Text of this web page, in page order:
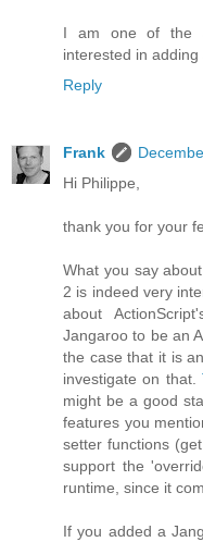
I am one of the
interested in adding
Reply
Frank
Hi Philippe,
thank you for your
What you say
2 is indeed very
about
Jangaroo to be an
the case that it is
investigate on that.
might be a good
features you
setter functions
support the
runtime, since it
If you added a